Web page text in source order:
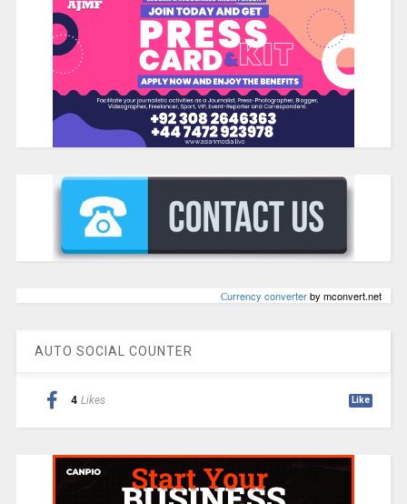
Сurrency converterby mconvert.net
AUTO SOCIAL COUNTER
4 Likes Like